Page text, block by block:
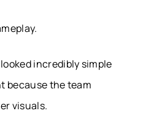
incredibly simple
because the team
visuals.